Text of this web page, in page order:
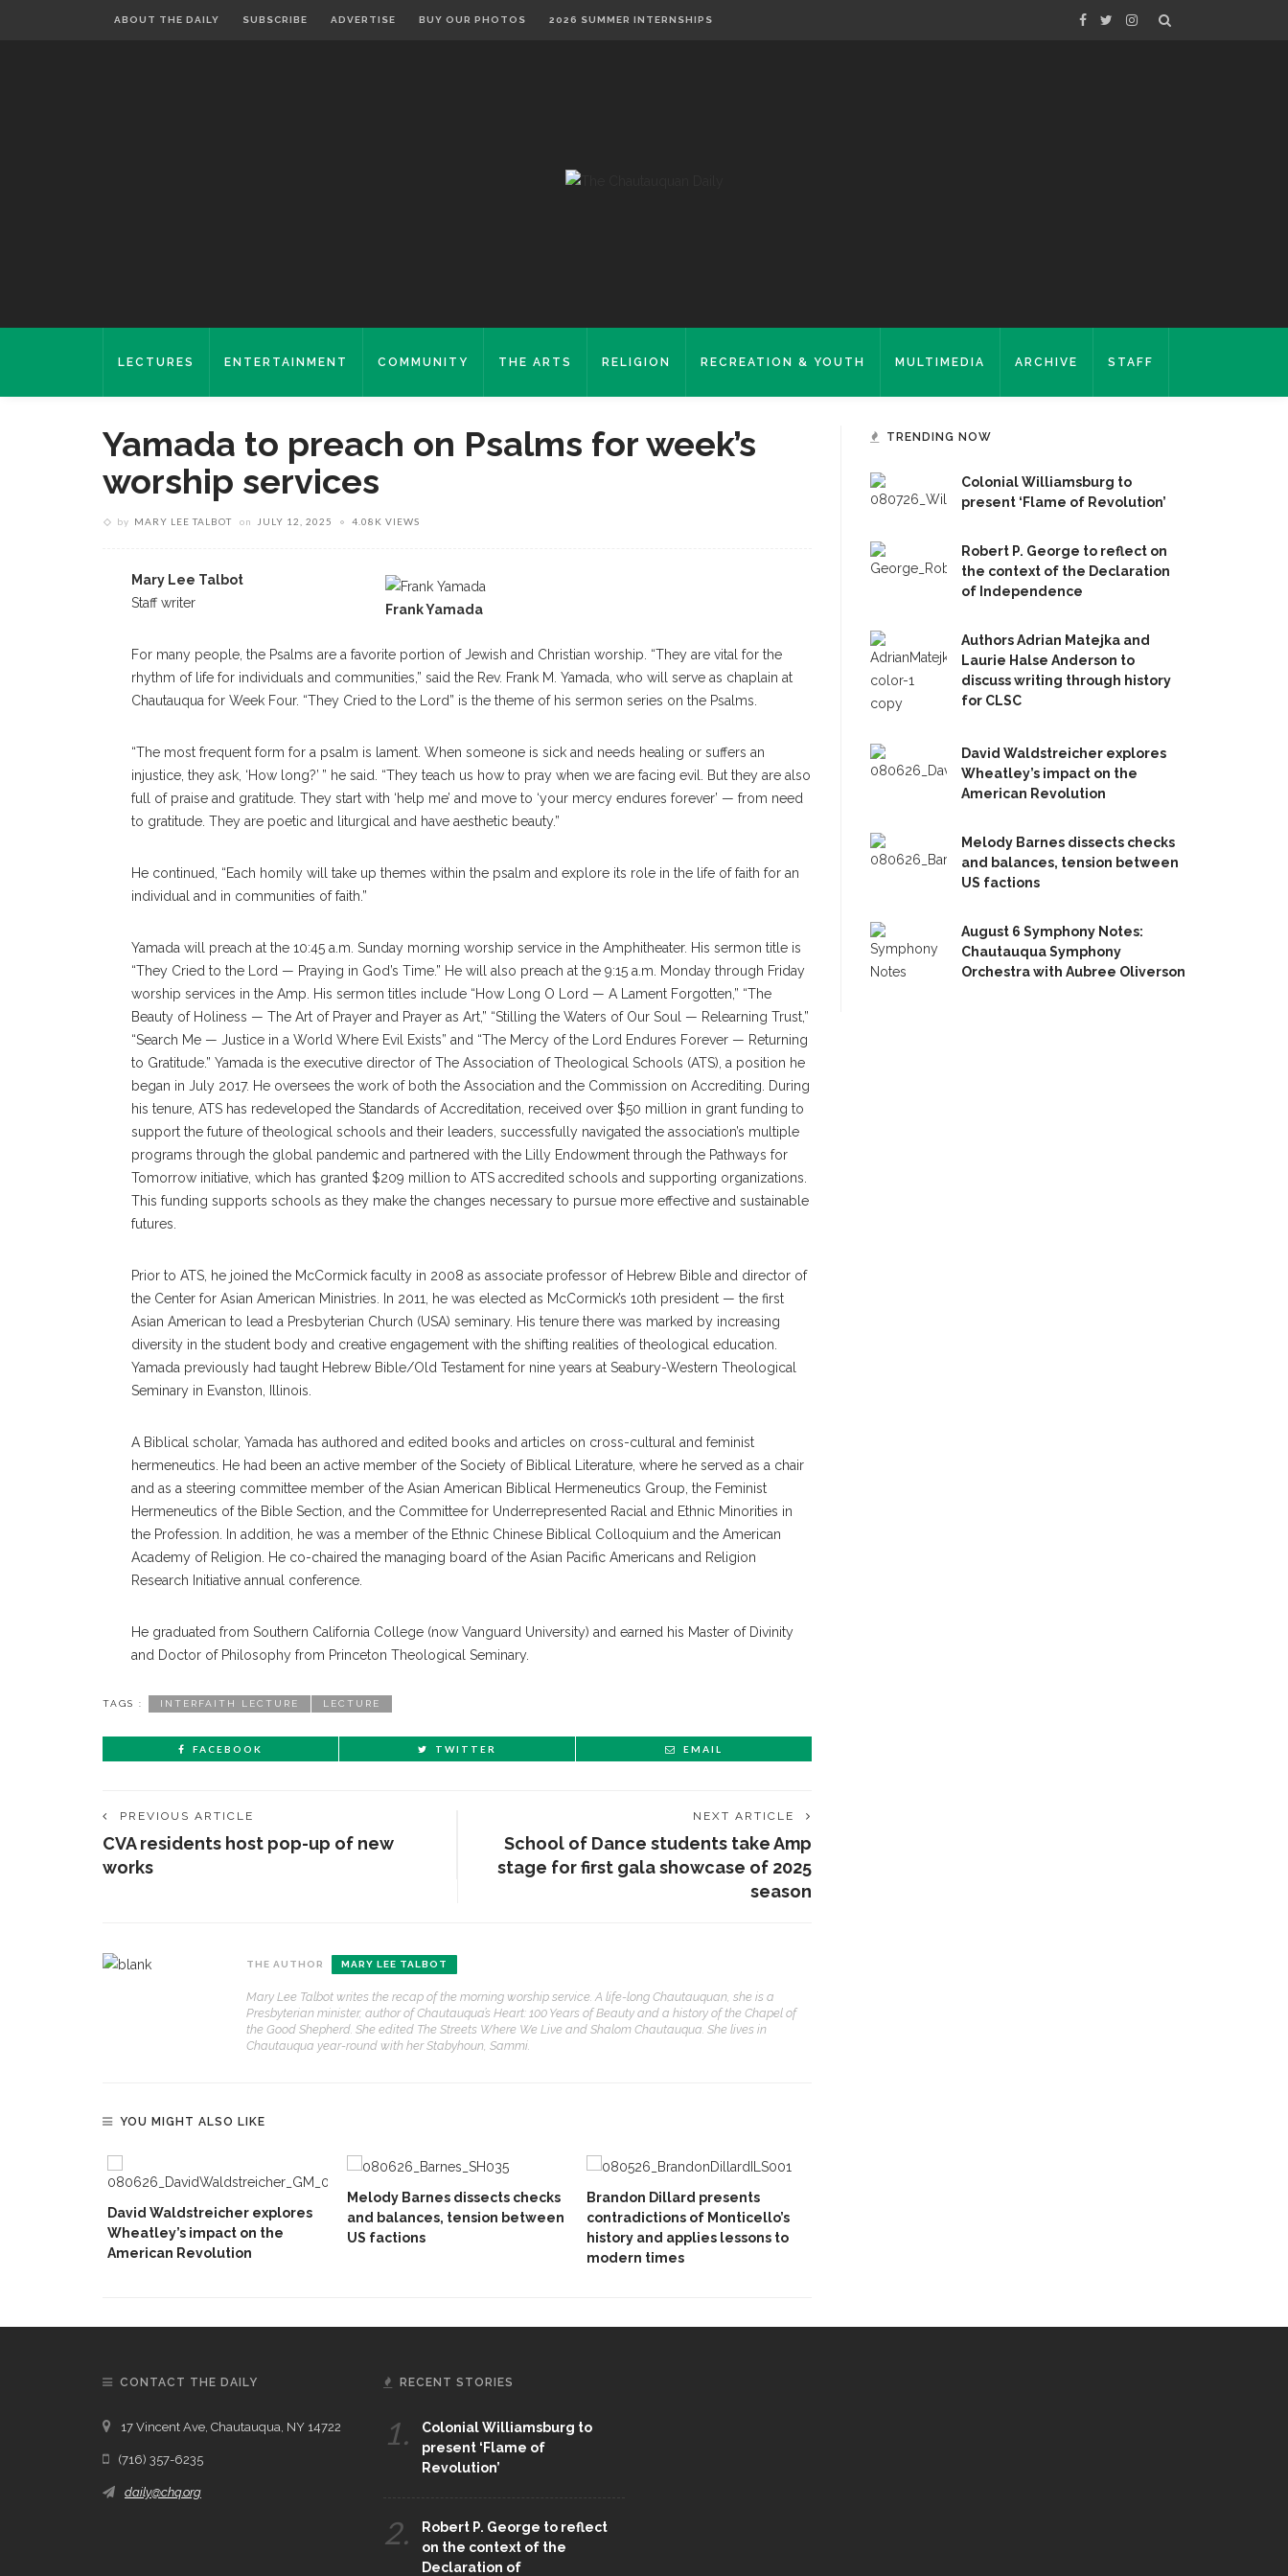
ABOUT THE DAILY SUBSCRIBE ADVERTISE BUY OUR PHOTOS 2026 SUMMER INTERNSHIPS
LECTURES ENTERTAINMENT COMMUNITY THE ARTS RELIGION RECREATION & YOUTH MULTIMEDIA ARCHIVE STAFF
Yamada to preach on Psalms for week’s
worship services
by MARY LEE TALBOT on JULY 12, 2025 4.08K VIEWS
Frank Yamada
Mary Lee Talbot
Staff writer
For many people, the Psalms are a favorite portion of Jewish and Christian worship. “They are vital for the
rhythm of life for individuals and communities,” said the Rev. Frank M. Yamada, who will serve as chaplain at
Chautauqua for Week Four. “They Cried to the Lord” is the theme of his sermon series on the Psalms.
“The most frequent form for a psalm is lament. When someone is sick and needs healing or suffers an
injustice, they ask, ‘How long?’ ” he said. “They teach us how to pray when we are facing evil. But they are also
full of praise and gratitude. They start with ‘help me’ and move to ‘your mercy endures forever’ — from need
to gratitude. They are poetic and liturgical and have aesthetic beauty.”
He continued, “Each homily will take up themes within the psalm and explore its role in the life of faith for an
individual and in communities of faith.”
Yamada will preach at the 10:45 a.m. Sunday morning worship service in the Amphitheater. His sermon title is
“They Cried to the Lord — Praying in God’s Time.” He will also preach at the 9:15 a.m. Monday through Friday
worship services in the Amp. His sermon titles include “How Long O Lord — A Lament Forgotten,” “The
Beauty of Holiness — The Art of Prayer and Prayer as Art,” “Stilling the Waters of Our Soul — Relearning Trust,”
“Search Me — Justice in a World Where Evil Exists” and “The Mercy of the Lord Endures Forever — Returning
to Gratitude.” Yamada is the executive director of The Association of Theological Schools (ATS), a position he
began in July 2017. He oversees the work of both the Association and the Commission on Accrediting. During
his tenure, ATS has redeveloped the Standards of Accreditation, received over $50 million in grant funding to
support the future of theological schools and their leaders, successfully navigated the association’s multiple
programs through the global pandemic and partnered with the Lilly Endowment through the Pathways for
Tomorrow initiative, which has granted $209 million to ATS accredited schools and supporting organizations.
This funding supports schools as they make the changes necessary to pursue more effective and sustainable
futures.
Prior to ATS, he joined the McCormick faculty in 2008 as associate professor of Hebrew Bible and director of
the Center for Asian American Ministries. In 2011, he was elected as McCormick’s 10th president — the first
Asian American to lead a Presbyterian Church (USA) seminary. His tenure there was marked by increasing
diversity in the student body and creative engagement with the shifting realities of theological education.
Yamada previously had taught Hebrew Bible/Old Testament for nine years at Seabury-Western Theological
Seminary in Evanston, Illinois.
A Biblical scholar, Yamada has authored and edited books and articles on cross-cultural and feminist
hermeneutics. He had been an active member of the Society of Biblical Literature, where he served as a chair
and as a steering committee member of the Asian American Biblical Hermeneutics Group, the Feminist
Hermeneutics of the Bible Section, and the Committee for Underrepresented Racial and Ethnic Minorities in
the Profession. In addition, he was a member of the Ethnic Chinese Biblical Colloquium and the American
Academy of Religion. He co-chaired the managing board of the Asian Pacific Americans and Religion
Research Initiative annual conference.
He graduated from Southern California College (now Vanguard University) and earned his Master of Divinity
and Doctor of Philosophy from Princeton Theological Seminary.
TAGS : INTERFAITH LECTURE LECTURE
FACEBOOK TWITTER EMAIL
PREVIOUS ARTICLE
CVA residents host pop-up of new
works
NEXT ARTICLE
School of Dance students take Amp
stage for first gala showcase of 2025
season
THE AUTHOR MARY LEE TALBOT
Mary Lee Talbot writes the recap of the morning worship service. A life-long Chautauquan, she is a
Presbyterian minister, author of Chautauqua’s Heart: 100 Years of Beauty and a history of the Chapel of
the Good Shepherd. She edited The Streets Where We Live and Shalom Chautauqua. She lives in
Chautauqua year-round with her Stabyhoun, Sammi.
YOU MIGHT ALSO LIKE
David Waldstreicher explores
Wheatley’s impact on the
American Revolution
Melody Barnes dissects checks
and balances, tension between
US factions
Brandon Dillard presents
contradictions of Monticello’s
history and applies lessons to
modern times
TRENDING NOW
Colonial Williamsburg to
present ‘Flame of Revolution’
Robert P. George to reflect on
the context of the Declaration
of Independence
Authors Adrian Matejka and
Laurie Halse Anderson to
discuss writing through history
for CLSC
David Waldstreicher explores
Wheatley’s impact on the
American Revolution
Melody Barnes dissects checks
and balances, tension between
US factions
August 6 Symphony Notes:
Chautauqua Symphony
Orchestra with Aubree Oliverson
CONTACT THE DAILY
17 Vincent Ave, Chautauqua, NY 14722
(716) 357-6235
daily@chq.org
RECENT STORIES
1.
Colonial Williamsburg to
present ‘Flame of
Revolution’
2.
Robert P. George to reflect
on the context of the
Declaration of